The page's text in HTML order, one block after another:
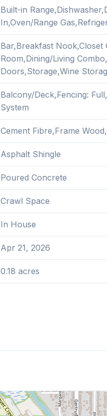
Built-in
In,Oven/Range
Bar,Breakfast Nook,Closet
Room,Dining/Living
Doors,Storage,Wine
Balcony/Deck,Fencing:
System
Cement Fibre,Frame
Asphalt Shingle
Poured Concrete
Crawl Space
In House
Apr 21, 2026
0.18 acres